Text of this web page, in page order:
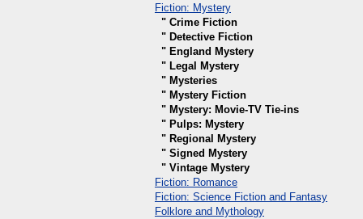
Fiction: Mystery
" Crime Fiction
" Detective Fiction
" England Mystery
" Legal Mystery
" Mysteries
" Mystery Fiction
" Mystery: Movie-TV Tie-ins
" Pulps: Mystery
" Regional Mystery
" Signed Mystery
" Vintage Mystery
Fiction: Romance
Fiction: Science Fiction and Fantasy
Folklore and Mythology